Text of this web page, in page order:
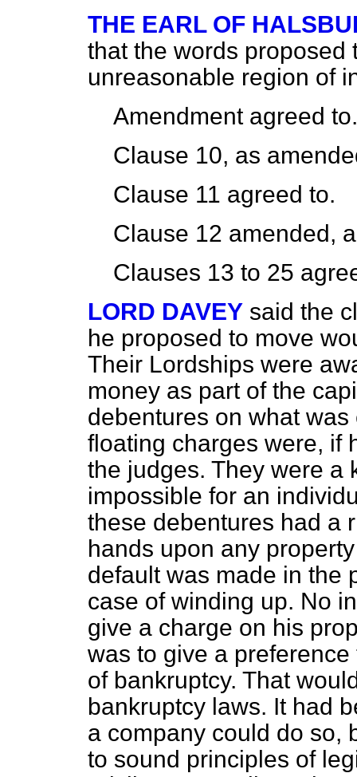
THE EARL OF
that the words proposed
unreasonable region of
Amendment agreed to.
Clause 10, as
Clause 11 agreed to.
Clause 12 amended,
Clauses 13 to 25
LORD DAVEY said the
he proposed to move
Their Lordships were
money as part of the
debentures on what
floating charges were, if
the judges. They were a
impossible for an
these debentures had a
hands upon any
default was made in the
case of winding up. No
give a charge on his
was to give a
of bankruptcy. That
bankruptcy laws. It had
a company could do so,
to sound principles of